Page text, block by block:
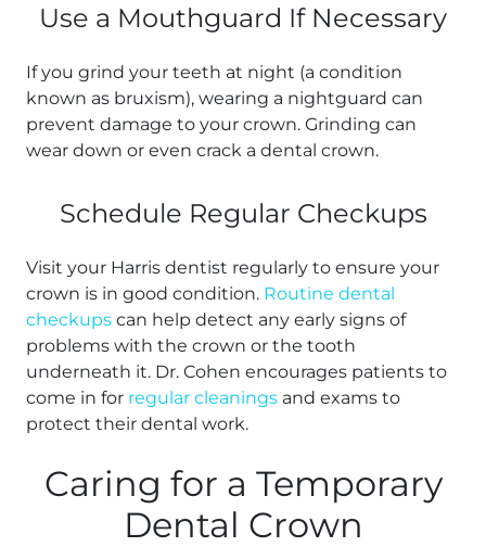
Use a Mouthguard If Necessary
If you grind your teeth at night (a condition
known as bruxism), wearing a nightguard can
prevent damage to your crown. Grinding can
wear down or even crack a dental crown.
Schedule Regular Checkups
Visit your Harris dentist regularly to ensure your
crown is in good condition. Routine dental
checkups can help detect any early signs of
problems with the crown or the tooth
underneath it. Dr. Cohen encourages patients to
come in for regular cleanings and exams to
protect their dental work.
Caring for a Temporary
Dental Crown